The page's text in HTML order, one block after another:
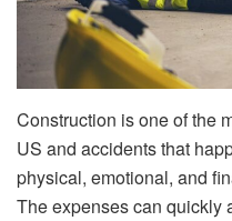
Construction is one of the
US and accidents that
physical, emotional, and
The expenses can quickly